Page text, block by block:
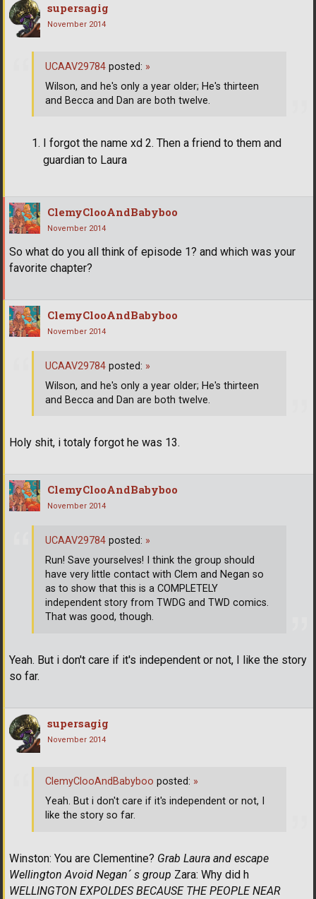
supersagig
November 2014
I forgot the name xd 2. Then a friend to them and
guardian to Laura
UCAAV29784 posted: »
Wilson, and he's only a year older; He's thirteen
and Becca and Dan are both twelve.
ClemyClooAndBabyboo
November 2014
So what do you all think of episode 1? and which was your
favorite chapter?
ClemyClooAndBabyboo
November 2014
Holy shit, i totaly forgot he was 13.
UCAAV29784 posted: »
Wilson, and he's only a year older; He's thirteen
and Becca and Dan are both twelve.
ClemyClooAndBabyboo
November 2014
Yeah. But i don't care if it's independent or not, I like the story
so far.
UCAAV29784 posted: »
Run! Save yourselves! I think the group should
have very little contact with Clem and Negan so
as to show that this is a COMPLETELY
independent story from TWDG and TWD comics.
That was good, though.
supersagig
November 2014
Winston: You are Clementine? Grab Laura and escape
Wellington Avoid Negan´ s group Zara: Why did h
WELLINGTON EXPOLDES BECAUSE THE PEOPLE NEAR
ClemyClooAndBabyboo posted: »
Yeah. But i don't care if it's independent or not, I
like the story so far.